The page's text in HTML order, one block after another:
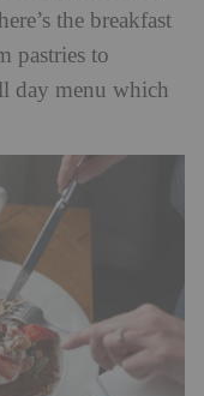
the breakfast
pastries to
day menu which